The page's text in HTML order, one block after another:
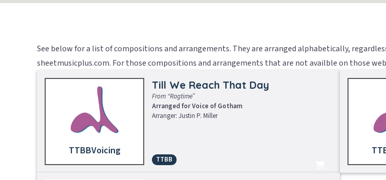
See below for a list of compositions and arrangements. They are arranged alphabetically,
sheetmusicplus.com. For those compositions and arrangements that are not availble on those
TTBB
Till We Reach That Day
From “Ragtime”
Arranged for Voice of Gotham
Arranger: Justin P. Miller
TTBB
Request Music